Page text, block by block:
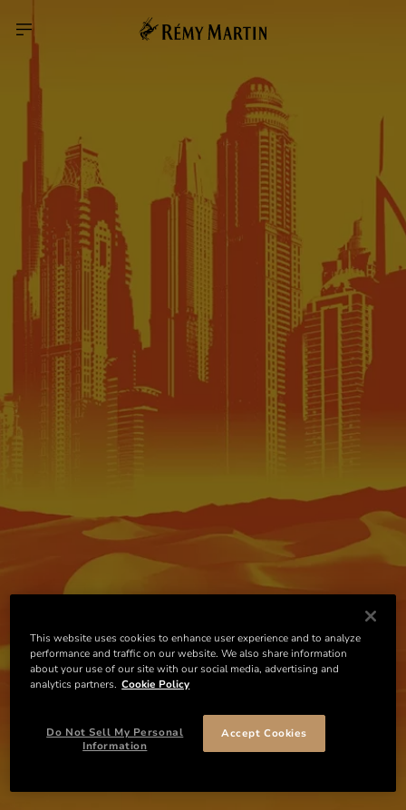
This website uses cookies to enhance user experience and to analyze
performance and traffic on our website. We also share information
about your use of our site with our social media, advertising and
analytics partners. Cookie Policy
Do Not Sell My Personal
Information
Accept Cookies